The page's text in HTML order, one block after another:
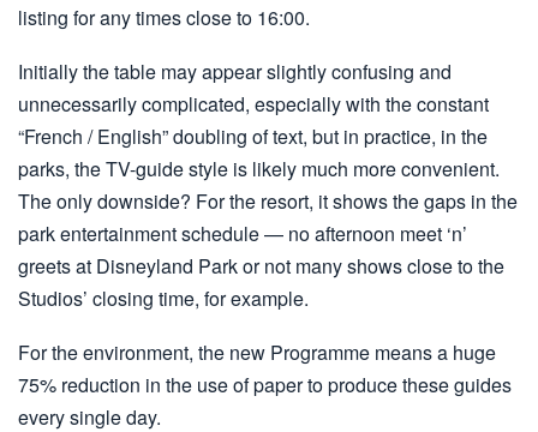
listing for any times close to 16:00.
Initially the table may appear slightly confusing and
unnecessarily complicated, especially with the constant
“French / English” doubling of text, but in practice, in the
parks, the TV-guide style is likely much more convenient.
The only downside? For the resort, it shows the gaps in the
park entertainment schedule — no afternoon meet ‘n’
greets at Disneyland Park or not many shows close to the
Studios’ closing time, for example.
For the environment, the new Programme means a huge
75% reduction in the use of paper to produce these guides
every single day.